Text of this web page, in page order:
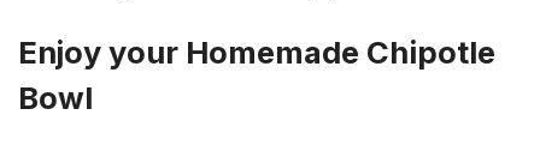
Enjoy your Homemade Chipotle
Bowl